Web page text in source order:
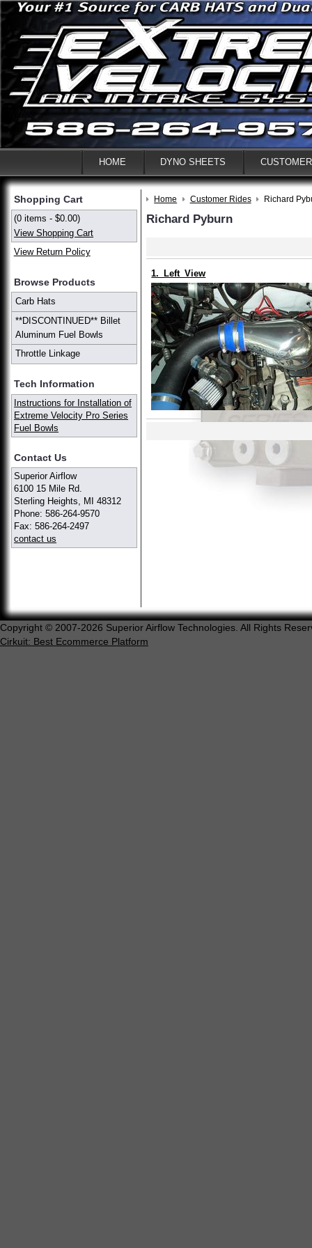
HOME DYNO SHEETS
Shopping Cart
(0 items - $0.00)
View Shopping Cart
View Return Policy
Browse Products
Carb Hats
**DISCONTINUED** Billet
Aluminum Fuel Bowls
Throttle Linkage
Tech Information
Instructions for Installation of
Extreme Velocity Pro Series
Fuel Bowls
Contact Us
Superior Airflow
6100 15 Mile Rd.
Sterling Heights, MI 48312
Phone: 586-264-9570
Fax: 586-264-2497
contact us
Home Customer Rides Richard
Richard Pyburn
1._Left_View
Copyright © 2007-2026 Superior Airflow Technologies. All Rights
Cirkuit: Best Ecommerce Platform